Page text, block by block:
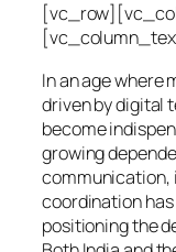
In an age where
driven by digital
become
growing
communication,
coordination
positioning the